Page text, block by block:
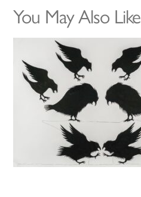
You May Also Like